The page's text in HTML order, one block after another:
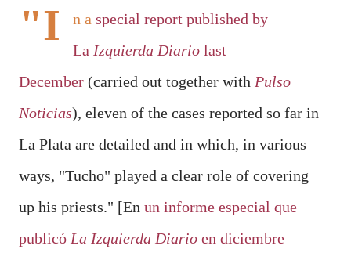
"I n a special report published by
La Izquierda Diario last
December (carried out together with Pulso
Noticias), eleven of the cases reported so far in
La Plata are detailed and in which, in various
ways, "Tucho" played a clear role of covering
up his priests." [En un informe especial que
publicó La Izquierda Diario en diciembre